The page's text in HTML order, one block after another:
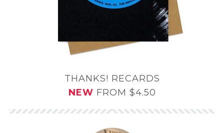
THANKS! RECARDS
NEW FROM $4.50